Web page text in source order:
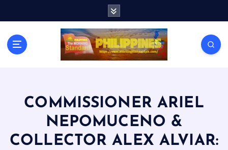
COMMISSIONER ARIEL
NEPOMUCENO &
COLLECTOR ALEX ALVIAR: